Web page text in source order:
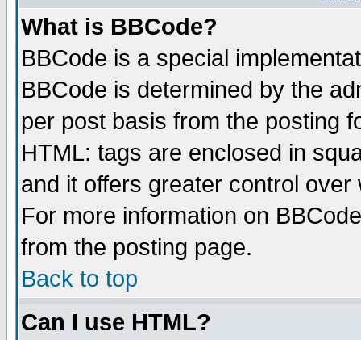
What is BBCode?
BBCode is a special
BBCode is determined by the
per post basis from the posting
HTML: tags are enclosed in
and it offers greater control
For more information on
from the posting page.
Back to top
Can I use HTML?